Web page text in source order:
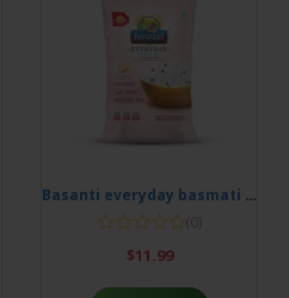
Basanti everyday basmati rice 5kg
(0)
$11.99